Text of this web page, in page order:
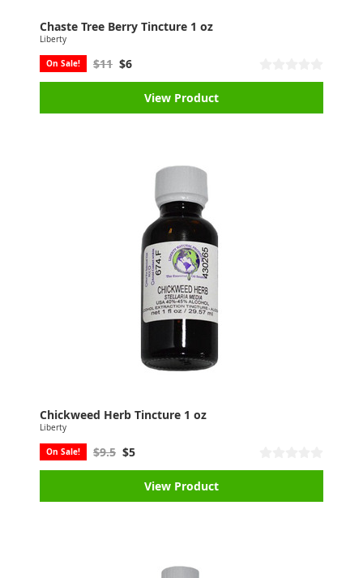
Chaste Tree Berry Tincture 1 oz
Liberty
On Sale! $11 $6
View Product
Chickweed Herb Tincture 1 oz
Liberty
On Sale! $9.5 $5
View Product